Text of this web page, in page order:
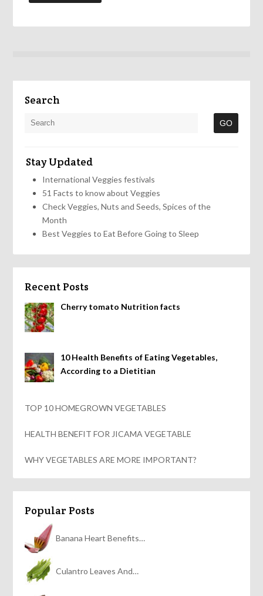
Search
Stay Updated
International Veggies festivals
51 Facts to know about Veggies
Check Veggies, Nuts and Seeds, Spices of the
Month
Best Veggies to Eat Before Going to Sleep
Recent Posts
Cherry tomato Nutrition facts
10 Health Benefits of Eating Vegetables,
According to a Dietitian
TOP 10 HOMEGROWN VEGETABLES
HEALTH BENEFIT FOR JICAMA VEGETABLE
WHY VEGETABLES ARE MORE IMPORTANT?
Popular Posts
Banana Heart Benefits…
Culantro Leaves And…